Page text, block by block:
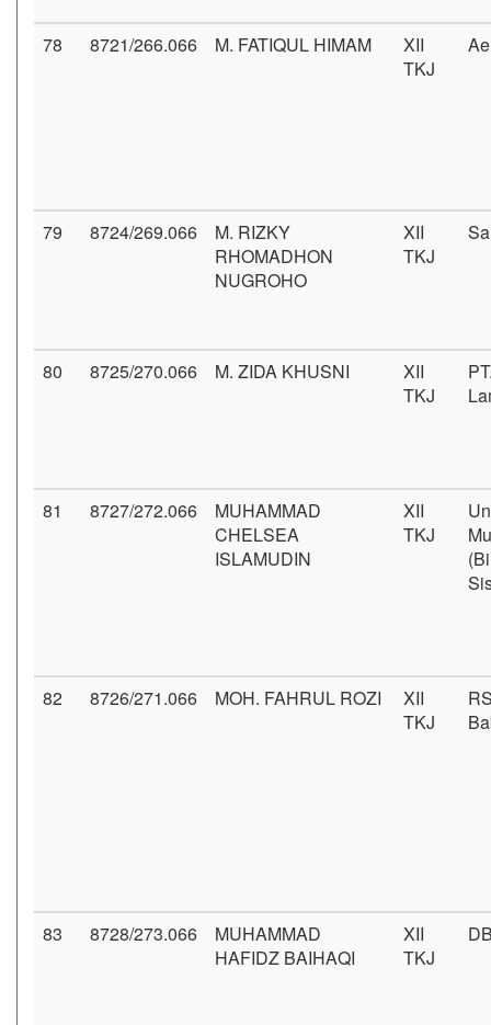
78 8721/266.066 M. FATIQUL HIMAM
XII
TKJ
79 8724/269.066
M. RIZKY
RHOMADHON
NUGROHO
XII
TKJ
80 8725/270.066 M. ZIDA KHUSNI
XII
TKJ
81 8727/272.066
MUHAMMAD
CHELSEA
ISLAMUDIN
XII
TKJ
82 8726/271.066 MOH. FAHRUL ROZI
XII
TKJ
83 8728/273.066
MUHAMMAD
HAFIDZ BAIHAQI
XII
TKJ